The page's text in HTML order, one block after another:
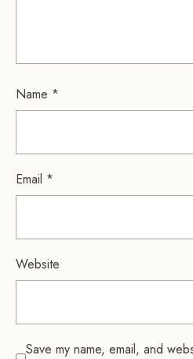
Name *
Email *
Website
Save my name, email, and